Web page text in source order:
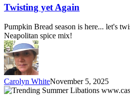
Again
Twisting yet Again
Pumpkin Bread season is here... let's
Neapolitan spice mix!
Carolyn WhiteNovember 5, 2025
Trending